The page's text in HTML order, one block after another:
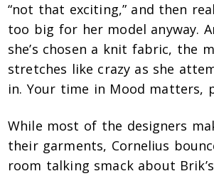
“not that exciting,” and then
too big for her model anyway.
she’s chosen a knit fabric, the
stretches like crazy as she
in. Your time in Mood matters,
While most of the designers
their garments, Cornelius
room talking smack about